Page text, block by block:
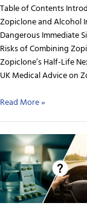
Table of Contents
Zopiclone and Alcohol
Dangerous Immediate
Risks of Combining
Zopiclone’s Half-Life
UK Medical Advice on
Read More »